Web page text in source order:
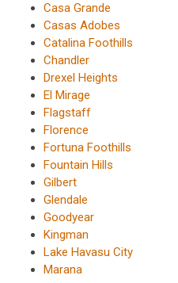
Casa Grande
Casas Adobes
Catalina Foothills
Chandler
Drexel Heights
El Mirage
Flagstaff
Florence
Fortuna Foothills
Fountain Hills
Gilbert
Glendale
Goodyear
Kingman
Lake Havasu City
Marana